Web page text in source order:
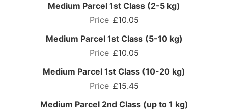
Medium Parcel 1st Class (2-5 kg)
£10.05
Medium Parcel 1st Class (5-10 kg)
£10.05
Medium Parcel 1st Class (10-20 kg)
£15.45
Medium Parcel 2nd Class (up to 1 kg)